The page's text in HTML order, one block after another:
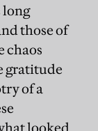
long
those of
chaos
gratitude
of a
looked